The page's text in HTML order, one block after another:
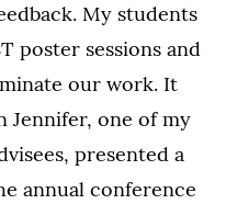
My students
poster sessions and
our work. It
Jennifer, one of my
presented a
annual conference